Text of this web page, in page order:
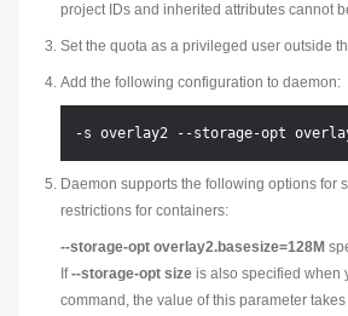
project IDs and inherited attributes cannot
Set the quota as a privileged user outside
Add the following configuration to daemon:
Daemon supports the following options for
restrictions for containers:
--storage-opt overlay2.basesize=128M
If--storage-opt size is also specified when
command, the value of this parameter